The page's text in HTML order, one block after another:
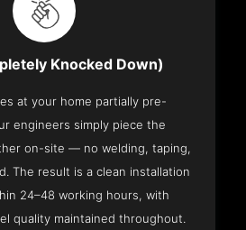
Knocked Down)
at your home partially pre-
engineers simply piece the
on-site — no welding, taping,
The result is a clean installation
24–48 working hours, with
quality maintained throughout.